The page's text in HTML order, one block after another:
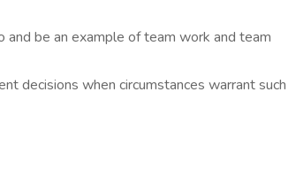
be an example of team work and team
decisions when circumstances warrant such